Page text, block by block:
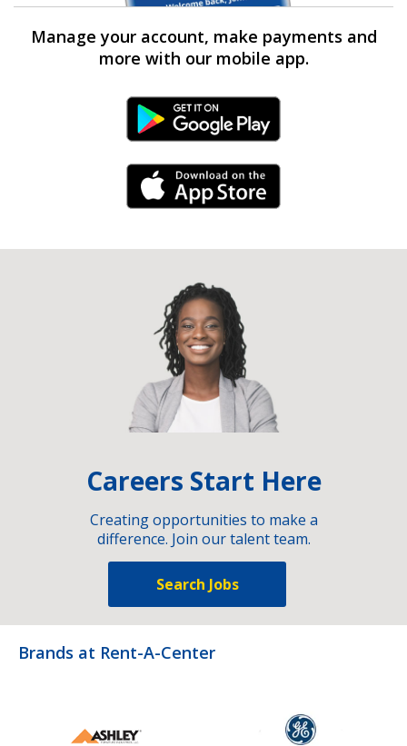
Manage your account, make payments and
more with our mobile app.
Android Link
iPhone Link
Careers Start Here
Creating opportunities to make a
difference. Join our talent team.
Search Jobs
Brands at Rent-A-Center